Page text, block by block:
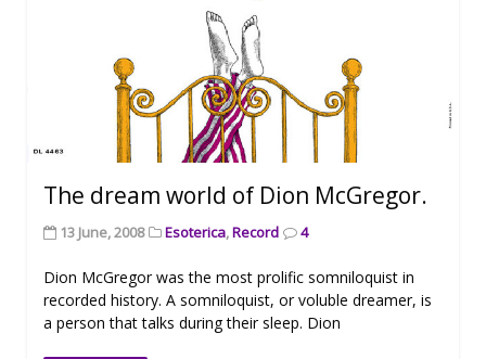
The dream world of Dion McGregor.
13 June, 2008 Esoterica,Record 4
Dion McGregor was the most prolific somniloquist in
recorded history. A somniloquist, or voluble dreamer, is
a person that talks during their sleep. Dion